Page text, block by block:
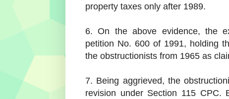
property taxes only after 1989.
6. On the above evidence, the
petition No. 600 of 1991, holding
the obstructionists from 1965 as
7. Being aggrieved, the
revision under Section 115 CPC.